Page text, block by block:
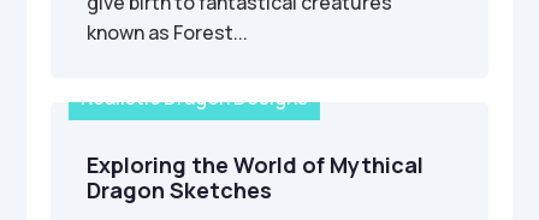
known as Forest...
Realistic Dragon Designs
Exploring the World of Mythical
Dragon Sketches